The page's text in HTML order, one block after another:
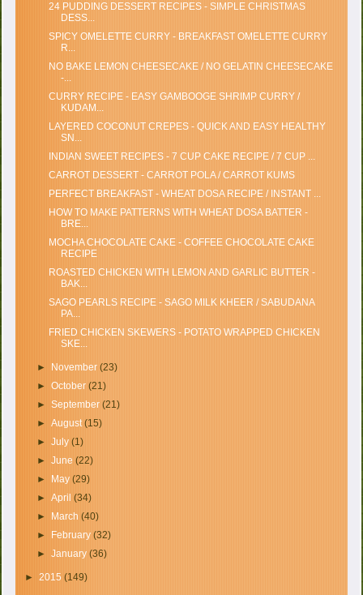
24 PUDDING DESSERT RECIPES - SIMPLE CHRISTMAS
DESS...
SPICY OMELETTE CURRY - BREAKFAST OMELETTE CURRY
R...
NO BAKE LEMON CHEESECAKE / NO GELATIN CHEESECAKE
-...
CURRY RECIPE - EASY GAMBOOGE SHRIMP CURRY /
KUDAM...
LAYERED COCONUT CREPES - QUICK AND EASY HEALTHY
SN...
INDIAN SWEET RECIPES - 7 CUP CAKE RECIPE / 7 CUP ...
CARROT DESSERT - CARROT POLA / CARROT KUMS
PERFECT BREAKFAST - WHEAT DOSA RECIPE / INSTANT ...
HOW TO MAKE PATTERNS WITH WHEAT DOSA BATTER -
BRE...
MOCHA CHOCOLATE CAKE - COFFEE CHOCOLATE CAKE
RECIPE
ROASTED CHICKEN WITH LEMON AND GARLIC BUTTER -
BAK...
SAGO PEARLS RECIPE - SAGO MILK KHEER / SABUDANA
PA...
FRIED CHICKEN SKEWERS - POTATO WRAPPED CHICKEN
SKE...
► November (23)
► October (21)
► September (21)
► August(15)
► July (1)
► June (22)
►
May (29)
► April (34)
►
March (40)
►
February (32)
► January (36)
►2015(149)